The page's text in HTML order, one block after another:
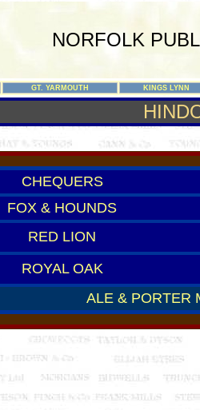
NORFOLK
GT. YARMOUTH KINGS LYNN
CHEQUERS
FOX & HOUNDS
RED LION
ROYAL OAK
ALE & PORTER